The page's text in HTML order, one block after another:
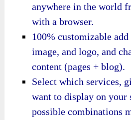
anywhere in the world
with a browser.
100% customizable
image, and logo, and
content (pages + blog).
Select which services,
want to display on
possible combinations